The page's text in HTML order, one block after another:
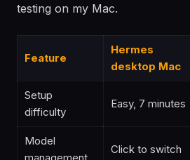
testing on my Mac.
Feature
Hermes
desktop Mac
Setup
difficulty
Easy, 7 minutes
Model
Click to switch